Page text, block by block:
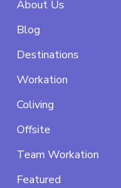
About Us
Blog
Destinations
Workation
Coliving
Offsite
Team Workation
Featured